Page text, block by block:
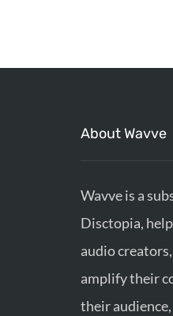
About Wavve
Wavve is a
Disctopia,
audio
amplify their
their